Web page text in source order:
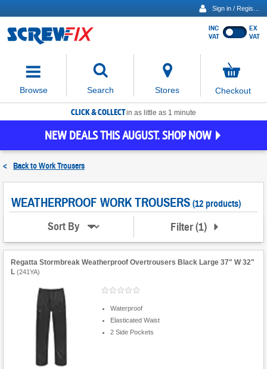
Show
INC
VAT
EX
VAT
Browse Search
move
focus
to
the
search
Stores
items
in
Checkout
CLICK & COLLECTin as little as 1 minute
NEW DEALS THIS AUGUST. SHOP NOW
< Back toWork Trousers
WEATHERPROOF WORK TROUSERS (12 products)
Sort By Filter(1)
Regatta Stormbreak Weatherproof Overtrousers Black Large 37" W 32"
L (241YA)
Waterproof
Elasticated Waist
2 Side Pockets